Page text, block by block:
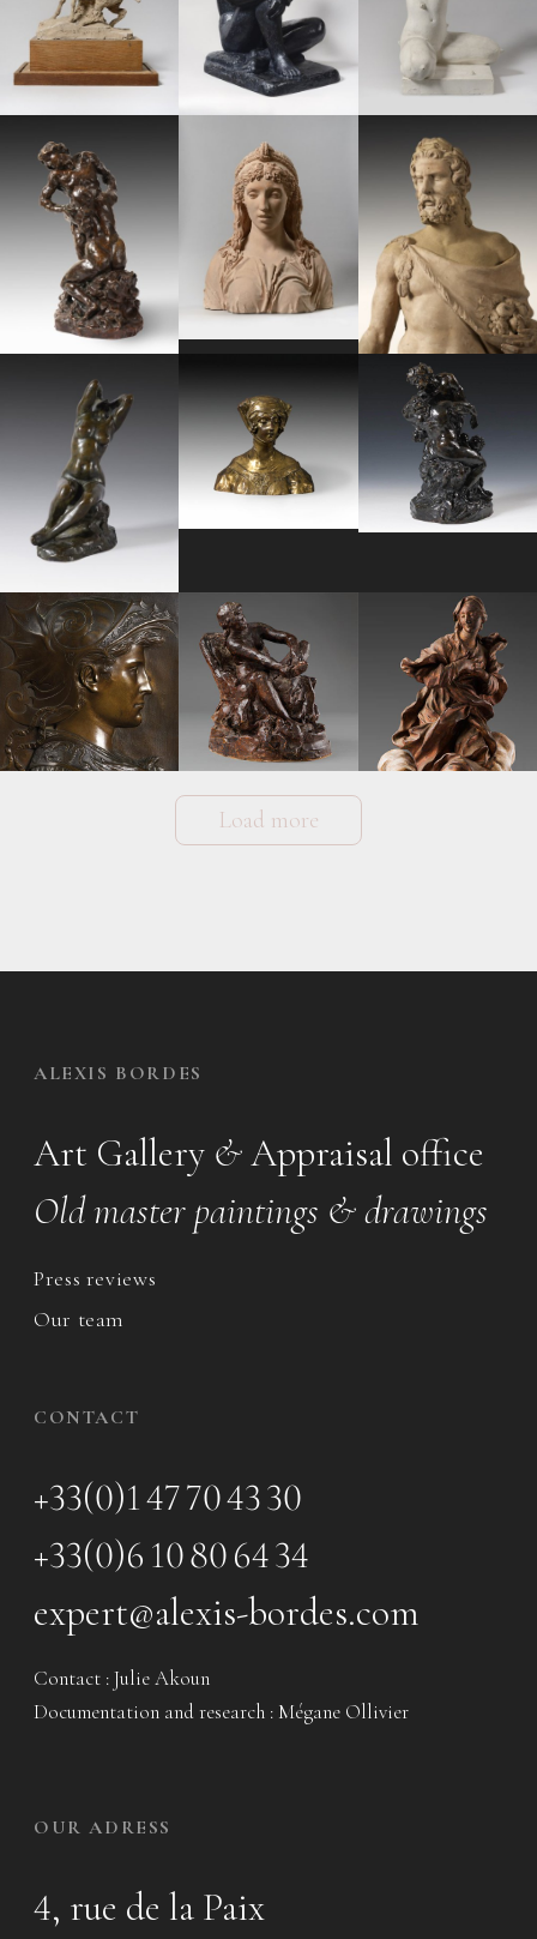
Load more
ALEXIS BORDES
Art Gallery &Appraisal office
Old master paintings & drawings
Press reviews
Our team
CONTACT
+33(0)1 47 70 43 30
+33(0)6 10 80 64 34
expert@alexis-bordes.com
Contact : Julie Akoun
Documentation and research : Mégane Ollivier
OUR ADRESS
4, rue de la Paix